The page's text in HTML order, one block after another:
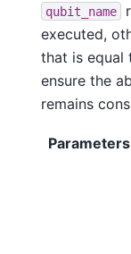
qubit_name
executed,
that is equal
ensure the
remains
Parameters